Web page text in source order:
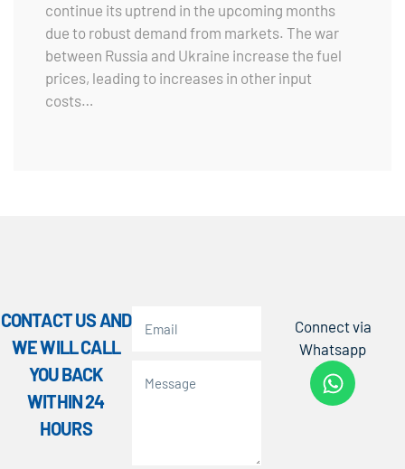
continue its uptrend in the upcoming months
due to robust demand from markets. The war
between Russia and Ukraine increase the fuel
prices, leading to increases in other input
costs…
CONTACT US AND
WE WILL CALL
YOU BACK
WITHIN 24
HOURS
Connect via
Whatsapp